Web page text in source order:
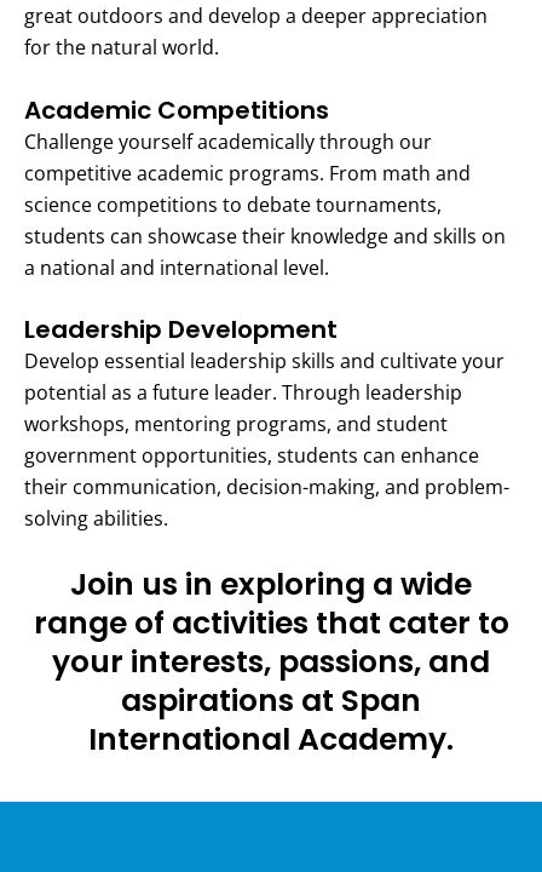
great outdoors and develop a deeper appreciation
for the natural world.
Academic Competitions
Challenge yourself academically through our
competitive academic programs. From math and
science competitions to debate tournaments,
students can showcase their knowledge and skills on
a national and international level.
Leadership Development
Develop essential leadership skills and cultivate your
potential as a future leader. Through leadership
workshops, mentoring programs, and student
government opportunities, students can enhance
their communication, decision-making, and problem-
solving abilities.
Join us in exploring a wide
range of activities that cater to
your interests, passions, and
aspirations at Span
International Academy.